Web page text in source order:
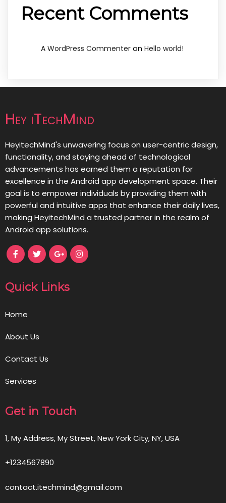
Recent Comments
A WordPress Commenter on Hello world!
Hey iTechMind
HeyitechMind's unwavering focus on user-centric design,
functionality, and staying ahead of technological
advancements has earned them a reputation for
excellence in the Android app development space. Their
goal is to empower individuals by providing them with
powerful and intuitive apps that enhance their daily lives,
making HeyitechMind a trusted partner in the realm of
Android app solutions.
Quick Links
Home
About Us
Contact Us
Services
Get in Touch
1, My Address, My Street, New York City, NY, USA
+1234567890
contact.itechmind@gmail.com